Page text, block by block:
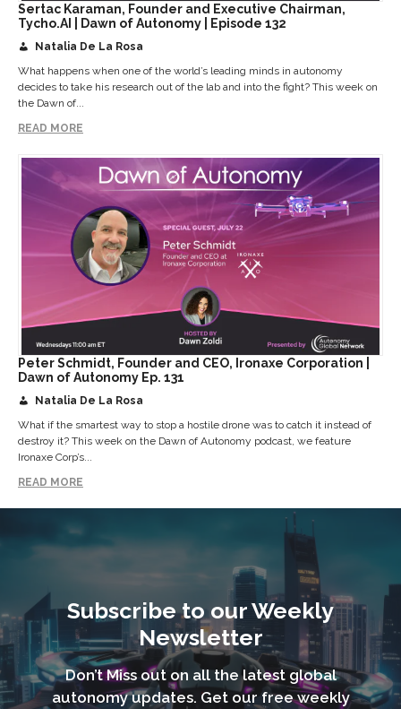
Sertac Karaman, Founder and Executive Chairman,
Tycho.AI | Dawn of Autonomy | Episode 132
Natalia De La Rosa
What happens when one of the world’s leading minds in autonomy
decides to take his research out of the lab and into the fight? This week on
the Dawn of...
READ MORE
Peter Schmidt, Founder and CEO, Ironaxe Corporation |
Dawn of Autonomy Ep. 131
Natalia De La Rosa
What if the smartest way to stop a hostile drone was to catch it instead of
destroy it? This week on the Dawn of Autonomy podcast, we feature
Ironaxe Corp’s...
READ MORE
Subscribe to our Weekly
Newsletter
Don’t Miss out on all the latest global
autonomy updates. Get our free weekly